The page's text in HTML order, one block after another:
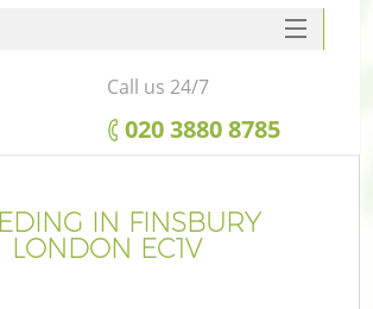
IN FINSBURY
LONDON EC1V
SERVICES
HOME
FAQ
CONTACTS
Call us 24/7
‎020 3880 8785